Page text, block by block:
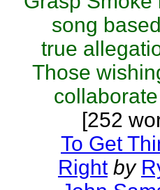
song
true
Those
[252
To Get
Right by